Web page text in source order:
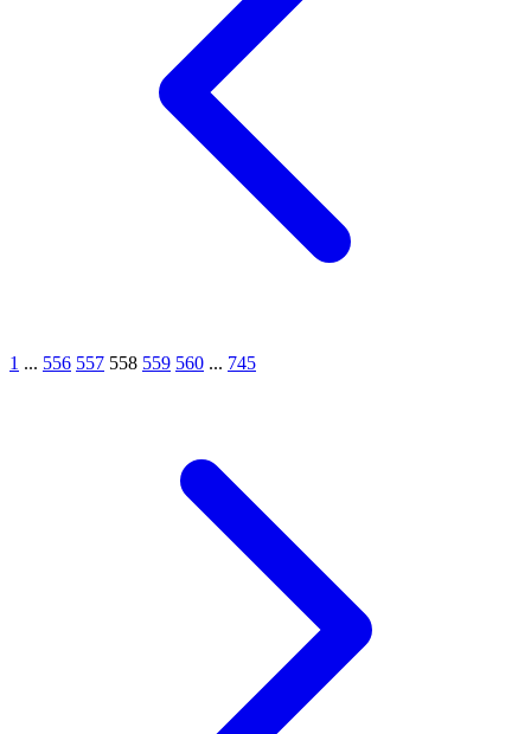
1 ... 556 557 558 559 560 ... 745